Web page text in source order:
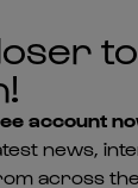
account
news,
across